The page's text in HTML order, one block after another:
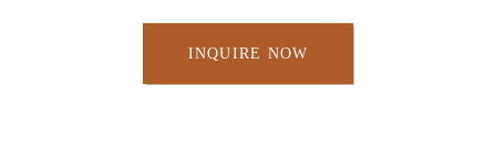
INQUIRE NOW